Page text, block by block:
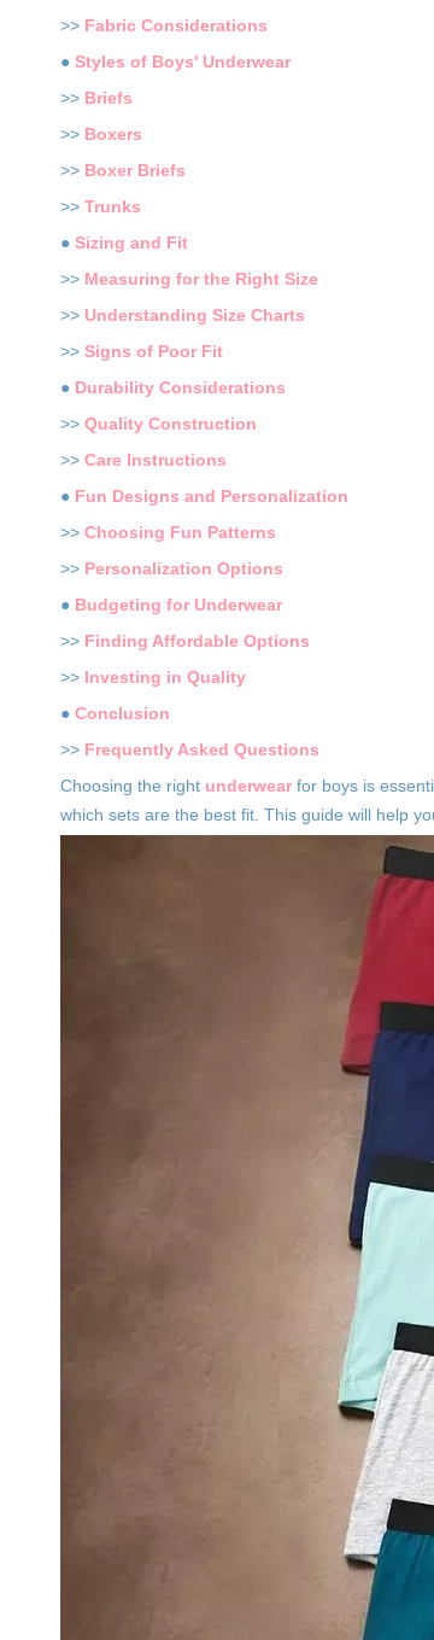
>> Fabric Considerations
● Styles of Boys' Underwear
>> Briefs
>> Boxers
>> Boxer Briefs
>> Trunks
● Sizing and Fit
>> Measuring for the Right Size
>> Understanding Size Charts
>> Signs of Poor Fit
● Durability Considerations
>> Quality Construction
>> Care Instructions
● Fun Designs and Personalization
>> Choosing Fun Patterns
>> Personalization Options
● Budgeting for Underwear
>> Finding Affordable Options
>> Investing in Quality
● Conclusion
>> Frequently Asked Questions
Choosing the right underwear for boys is
which sets are the best fit. This guide will help